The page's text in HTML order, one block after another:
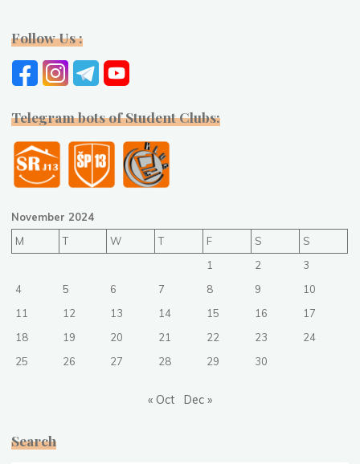
Follow Us :
Telegram bots of Student Clubs:
November 2024
M
T W T F S
S
1
2
3
4
5 6 7 8 9
10
11
12 13 14 15 16
17
18
19 20 21 22 23
24
25
26 27 28 29 30
« Oct Dec »
Search